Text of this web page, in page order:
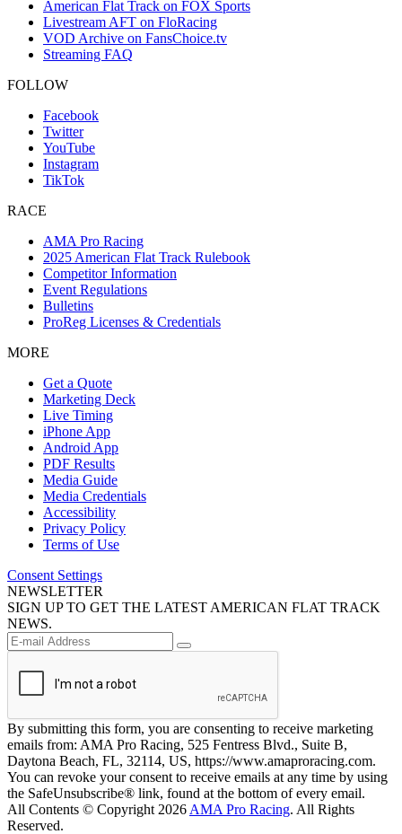
American Flat Track on FOX Sports
Livestream AFT on FloRacing
VOD Archive on FansChoice.tv
Streaming FAQ
FOLLOW
Facebook
Twitter
YouTube
Instagram
TikTok
RACE
AMA Pro Racing
2025 American Flat Track Rulebook
Competitor Information
Event Regulations
Bulletins
ProReg Licenses & Credentials
MORE
Get a Quote
Marketing Deck
Live Timing
iPhone App
Android App
PDF Results
Media Guide
Media Credentials
Accessibility
Privacy Policy
Terms of Use
Consent Settings
NEWSLETTER
SIGN UP TO GET THE LATEST AMERICAN FLAT TRACK
NEWS.
By submitting this form, you are consenting to receive marketing
emails from: AMA Pro Racing, 525 Fentress Blvd., Suite B,
Daytona Beach, FL, 32114, US, https://www.amaproracing.com.
You can revoke your consent to receive emails at any time by using
the SafeUnsubscribe® link, found at the bottom of every email.
All Contents © Copyright 2026 AMA Pro Racing. All Rights
Reserved.